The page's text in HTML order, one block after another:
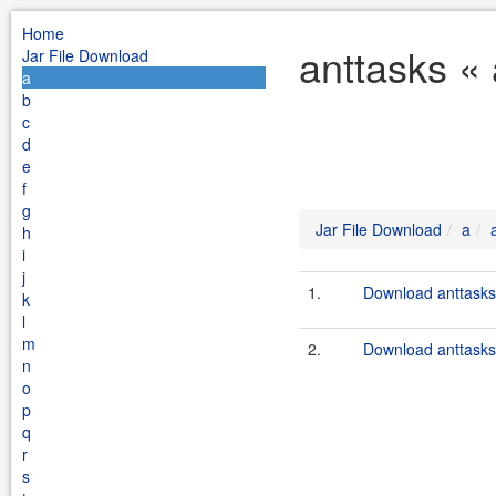
Home
Jar File Download
a
b
c
d
e
f
g
h
i
j
k
l
m
n
o
p
q
r
s
anttasks «
Jar File Download a
1. Download
2. Download